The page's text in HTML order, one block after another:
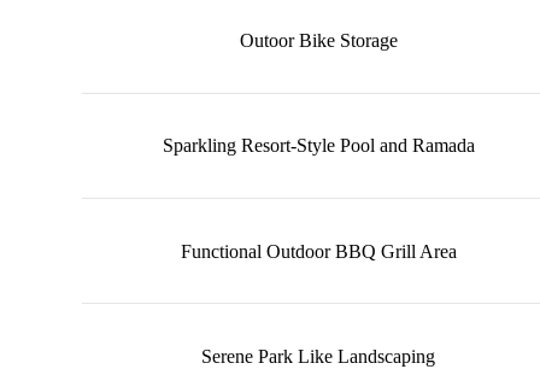
Outoor Bike Storage
Sparkling Resort-Style Pool and Ramada
Functional Outdoor BBQ Grill Area
Serene Park Like Landscaping